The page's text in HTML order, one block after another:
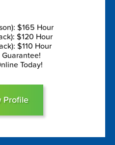
$165 Hour
$120 Hour
$110 Hour
Today!
Profile